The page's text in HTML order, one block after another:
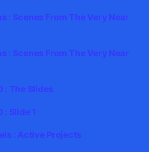
: Scenes From The Very Near
: Scenes From The Very Near
: The Slides
: Slide 1
: Active Projects